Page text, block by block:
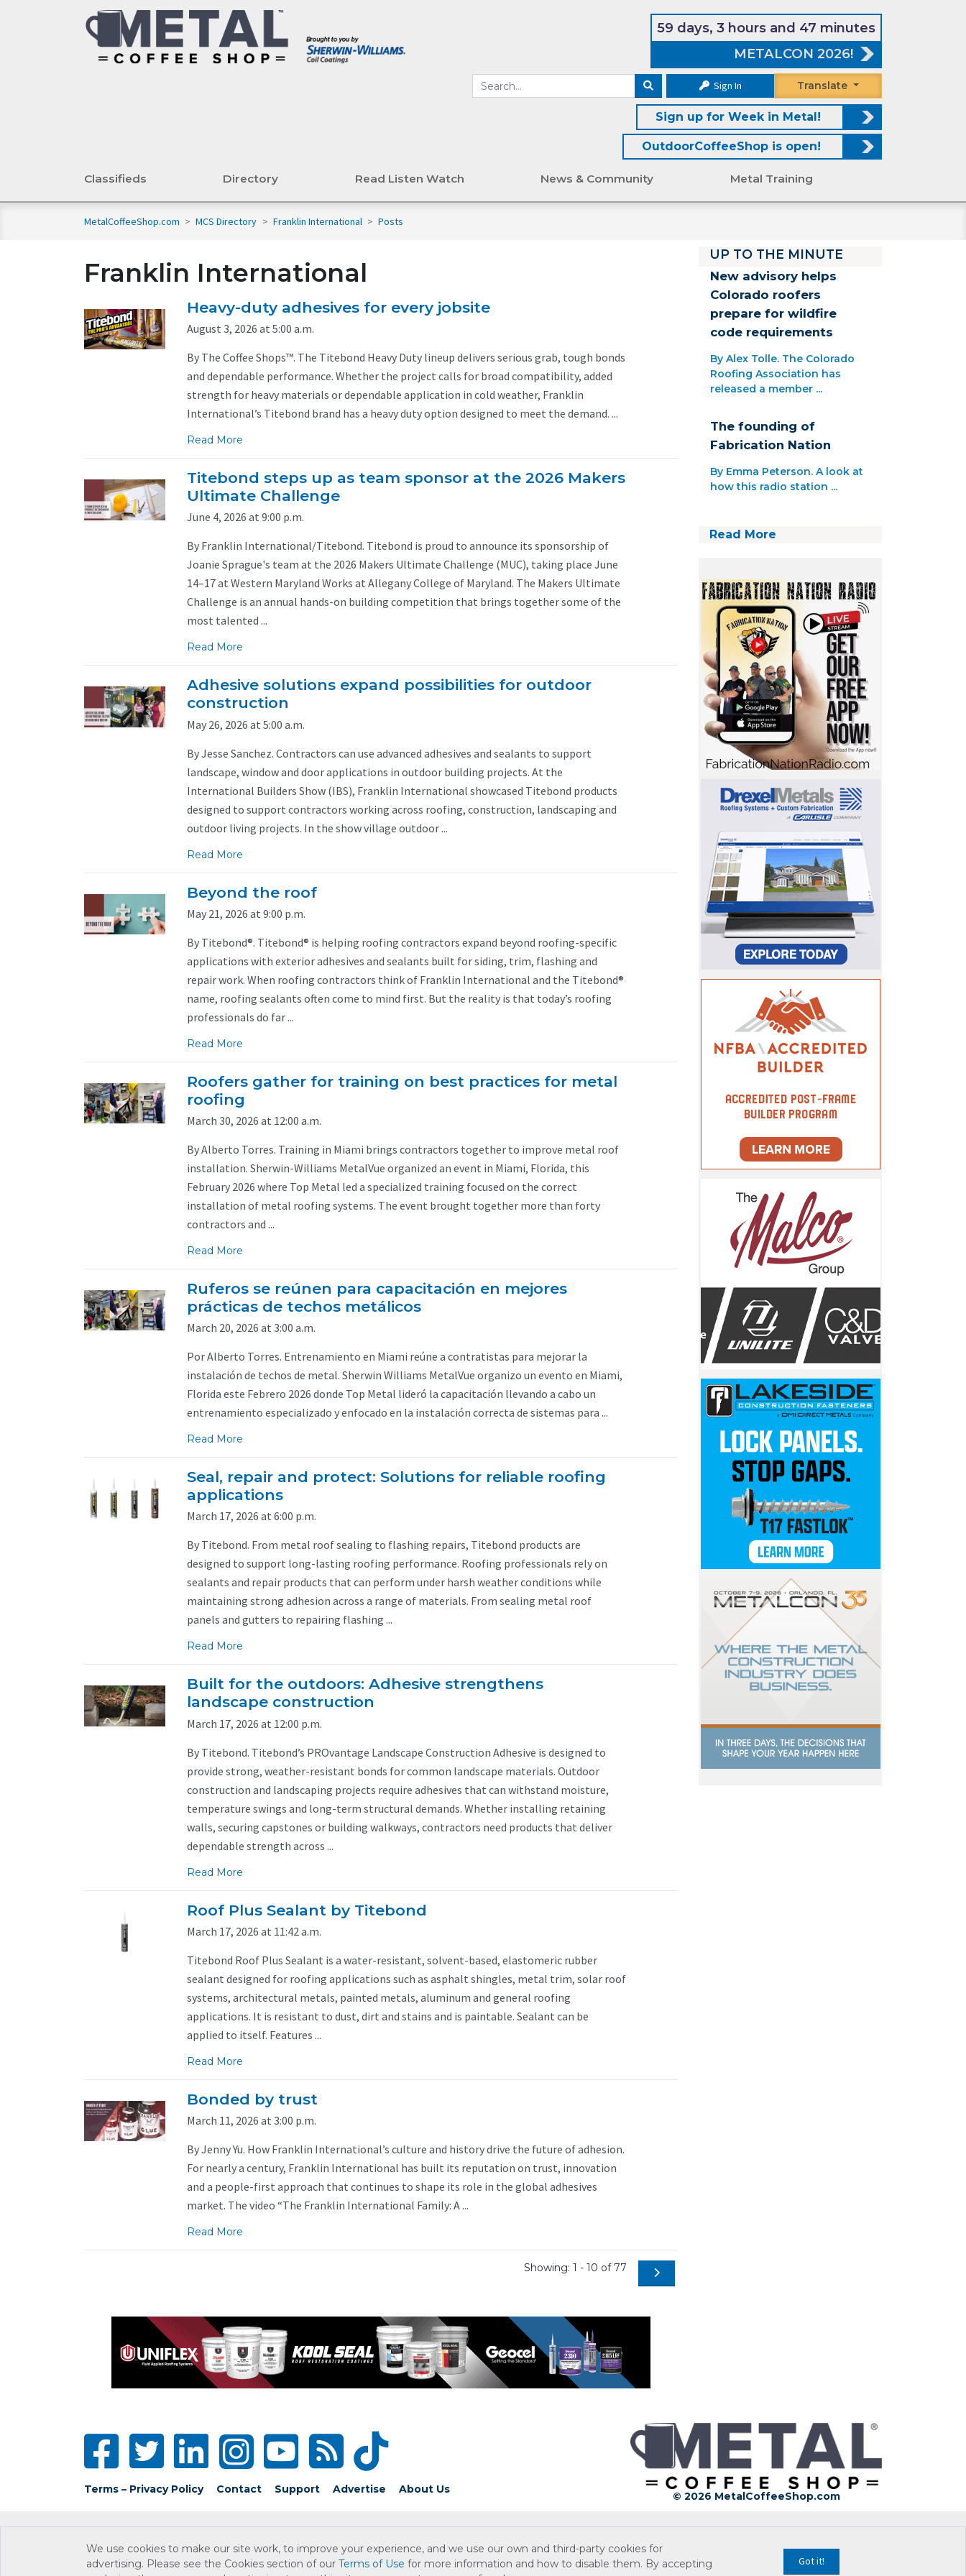
59 days, 3 hours and 47 minutes
METALCON 2026!
Sign In Translate
Sign up for Week in Metal!
OutdoorCoffeeShop is open!
Classifieds Directory Read Listen Watch News & Community Metal Training
MetalCoffeeShop.com > MCS Directory > Franklin International > Posts
Franklin International
Heavy-duty adhesives for every jobsite
August 3, 2026 at 5:00 a.m.
By The Coffee Shops™. The Titebond Heavy Duty lineup delivers serious grab, tough bonds
and dependable performance. Whether the project calls for broad compatibility, added
strength for heavy materials or dependable application in cold weather, Franklin
International’s Titebond brand has a heavy duty option designed to meet the demand. ...
Read More
Titebond steps up as team sponsor at the 2026 Makers
Ultimate Challenge
June 4, 2026 at 9:00 p.m.
By Franklin International/Titebond. Titebond is proud to announce its sponsorship of
Joanie Sprague's team at the 2026 Makers Ultimate Challenge (MUC), taking place June
14–17 at Western Maryland Works at Allegany College of Maryland. The Makers Ultimate
Challenge is an annual hands-on building competition that brings together some of the
most talented ...
Read More
Adhesive solutions expand possibilities for outdoor
construction
May 26, 2026 at 5:00 a.m.
By Jesse Sanchez. Contractors can use advanced adhesives and sealants to support
landscape, window and door applications in outdoor building projects. At the
International Builders Show (IBS), Franklin International showcased Titebond products
designed to support contractors working across roofing, construction, landscaping and
outdoor living projects. In the show village outdoor ...
Read More
Beyond the roof
May 21, 2026 at 9:00 p.m.
By Titebond®. Titebond® is helping roofing contractors expand beyond roofing-specific
applications with exterior adhesives and sealants built for siding, trim, flashing and
repair work. When roofing contractors think of Franklin International and the Titebond®
name, roofing sealants often come to mind first. But the reality is that today’s roofing
professionals do far ...
Read More
Roofers gather for training on best practices for metal
roofing
March 30, 2026 at 12:00 a.m.
By Alberto Torres. Training in Miami brings contractors together to improve metal roof
installation. Sherwin-Williams MetalVue organized an event in Miami, Florida, this
February 2026 where Top Metal led a specialized training focused on the correct
installation of metal roofing systems. The event brought together more than forty
contractors and ...
Read More
Ruferos se reúnen para capacitación en mejores
prácticas de techos metálicos
March 20, 2026 at 3:00 a.m.
Por Alberto Torres. Entrenamiento en Miami reúne a contratistas para mejorar la
instalación de techos de metal. Sherwin Williams MetalVue organizo un evento en Miami,
Florida este Febrero 2026 donde Top Metal lideró la capacitación llevando a cabo un
entrenamiento especializado y enfocado en la instalación correcta de sistemas para ...
Read More
Seal, repair and protect: Solutions for reliable roofing
applications
March 17, 2026 at 6:00 p.m.
By Titebond. From metal roof sealing to flashing repairs, Titebond products are
designed to support long-lasting roofing performance. Roofing professionals rely on
sealants and repair products that can perform under harsh weather conditions while
maintaining strong adhesion across a range of materials. From sealing metal roof
panels and gutters to repairing flashing ...
Read More
Built for the outdoors: Adhesive strengthens
landscape construction
March 17, 2026 at 12:00 p.m.
By Titebond. Titebond’s PROvantage Landscape Construction Adhesive is designed to
provide strong, weather-resistant bonds for common landscape materials. Outdoor
construction and landscaping projects require adhesives that can withstand moisture,
temperature swings and long-term structural demands. Whether installing retaining
walls, securing capstones or building walkways, contractors need products that deliver
dependable strength across ...
Read More
Roof Plus Sealant by Titebond
March 17, 2026 at 11:42 a.m.
Titebond Roof Plus Sealant is a water-resistant, solvent-based, elastomeric rubber
sealant designed for roofing applications such as asphalt shingles, metal trim, solar roof
systems, architectural metals, painted metals, aluminum and general roofing
applications. It is resistant to dust, dirt and stains and is paintable. Sealant can be
applied to itself. Features ...
Read More
Bonded by trust
March 11, 2026 at 3:00 p.m.
By Jenny Yu. How Franklin International’s culture and history drive the future of adhesion.
For nearly a century, Franklin International has built its reputation on trust, innovation
and a people-first approach that continues to shape its role in the global adhesives
market. The video “The Franklin International Family: A ...
Read More
Showing: 1 - 10 of 77
UP TO THE MINUTE
New advisory helps
Colorado roofers
prepare for wildfire
code requirements
By Alex Tolle. The Colorado
Roofing Association has
released a member ...
The founding of
Fabrication Nation
By Emma Peterson. A look at
how this radio station ...
Read More
Terms – Privacy Policy Contact Support Advertise About Us
© 2026 MetalCoffeeShop.com
We use cookies to make our site work, to improve your experience, and we use our own and third-party cookies for
advertising. Please see the Cookies section of ourTerms of Use for more information and how to disable them. By accepting
Got it!